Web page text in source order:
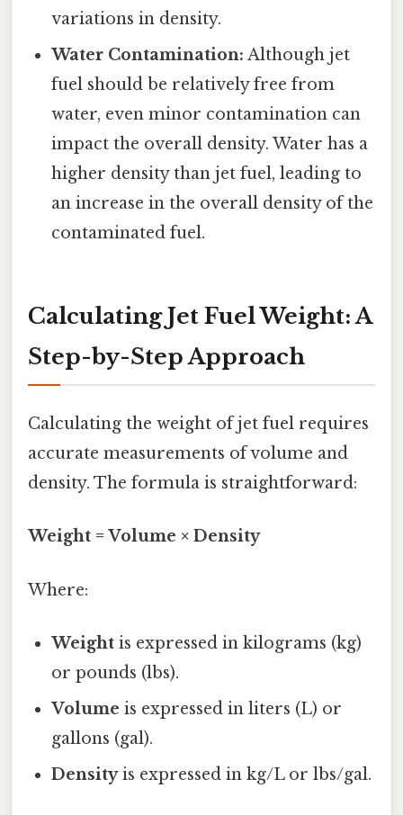
variations in density.
Water Contamination: Although jet
fuel should be relatively free from
water, even minor contamination can
impact the overall density. Water has a
higher density than jet fuel, leading to
an increase in the overall density of the
contaminated fuel.
Calculating Jet Fuel Weight: A
Step-by-Step Approach
Calculating the weight of jet fuel requires
accurate measurements of volume and
density. The formula is straightforward:
Weight = Volume × Density
Where:
Weight is expressed in kilograms (kg)
or pounds (lbs).
Volume is expressed in liters (L) or
gallons (gal).
Densityis expressed in kg/L or lbs/gal.